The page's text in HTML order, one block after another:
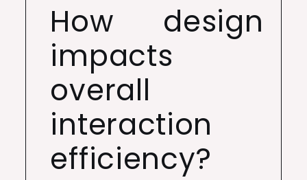
How design
impacts
overall
interaction
efficiency?